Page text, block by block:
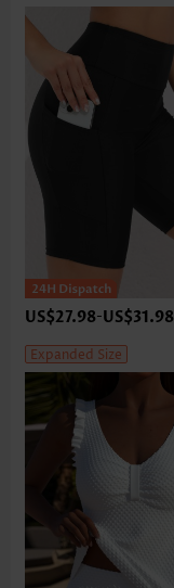
US$27.98-US$31.98
Expanded Size